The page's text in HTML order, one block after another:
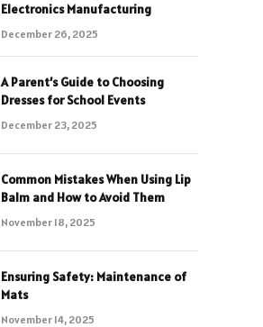
Electronics Manufacturing
December 26, 2025
A Parent’s Guide to Choosing
Dresses for School Events
December 23, 2025
Common Mistakes When Using Lip
Balm and How to Avoid Them
November 18, 2025
Ensuring Safety: Maintenance of
Mats
November 14, 2025